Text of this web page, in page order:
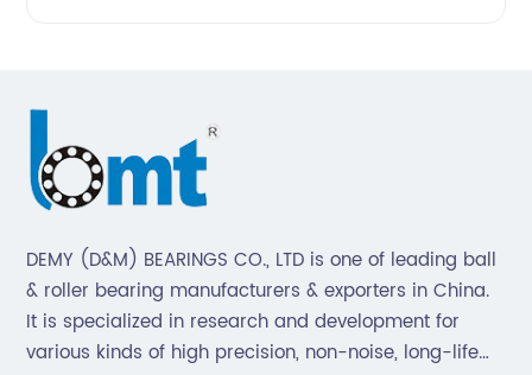
DEMY (D&M) BEARINGS CO., LTD is one of leading ball
& roller bearing manufacturers & exporters in China.
It is specialized in research and development for
various kinds of high precision, non-noise, long-life